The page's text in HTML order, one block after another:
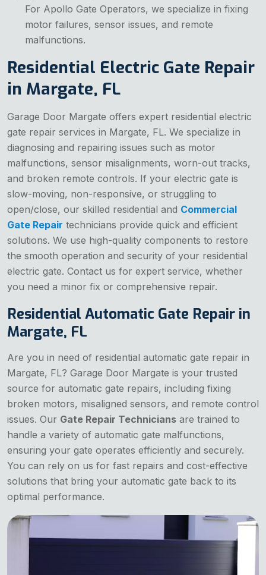
For Apollo Gate Operators, we specialize in fixing
motor failures, sensor issues, and remote
malfunctions.
Residential Electric Gate Repair
in Margate, FL
Garage Door Margate offers expert residential electric
gate repair services in Margate, FL. We specialize in
diagnosing and repairing issues such as motor
malfunctions, sensor misalignments, worn-out tracks,
and broken remote controls. If your electric gate is
slow-moving, non-responsive, or struggling to
open/close, our skilled residential and Commercial
Gate Repair technicians provide quick and efficient
solutions. We use high-quality components to restore
the smooth operation and security of your residential
electric gate. Contact us for expert service, whether
you need a minor fix or comprehensive repair.
Residential Automatic Gate Repair in
Margate, FL
Are you in need of residential automatic gate repair in
Margate, FL? Garage Door Margate is your trusted
source for automatic gate repairs, including fixing
broken motors, misaligned sensors, and remote control
issues. Our Gate Repair Technicians are trained to
handle a variety of automatic gate malfunctions,
ensuring your gate operates efficiently and securely.
You can rely on us for fast repairs and cost-effective
solutions that bring your automatic gate back to its
optimal performance.